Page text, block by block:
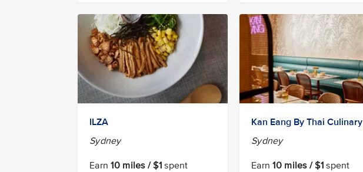
ILZA
Sydney
Earn10 miles / $1 spent
Kan Eang By Thai Culinary
Sydney
Earn10 miles / $1 spent